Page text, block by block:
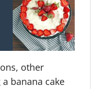
other
banana cake